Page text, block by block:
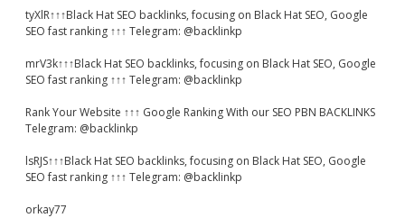
tyXlR↑↑↑Black Hat SEO backlinks, focusing on Black Hat SEO, Google
SEO fast ranking ↑↑↑ Telegram: @backlinkp
mrV3k↑↑↑Black Hat SEO backlinks, focusing on Black Hat SEO, Google
SEO fast ranking ↑↑↑ Telegram: @backlinkp
Rank Your Website ↑↑↑ Google Ranking With our SEO PBN BACKLINKS
Telegram: @backlinkp
lsRJS↑↑↑Black Hat SEO backlinks, focusing on Black Hat SEO, Google
SEO fast ranking ↑↑↑ Telegram: @backlinkp
orkay77